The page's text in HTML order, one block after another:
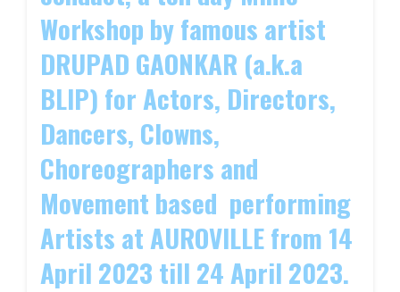
Workshop by famous artist
DRUPAD GAONKAR (a.k.a
BLIP) for Actors, Directors,
Dancers, Clowns,
Choreographers and
Movement based performing
Artists at AUROVILLE from 14
April 2023 till 24 April 2023.